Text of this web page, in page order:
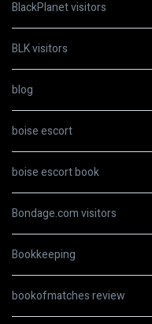
BlackPlanet visitors
BLK visitors
blog
boise escort
boise escort book
Bondage.com visitors
Bookkeeping
bookofmatches review